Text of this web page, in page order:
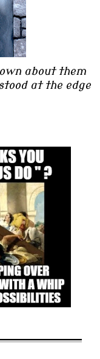
about them
at the edge